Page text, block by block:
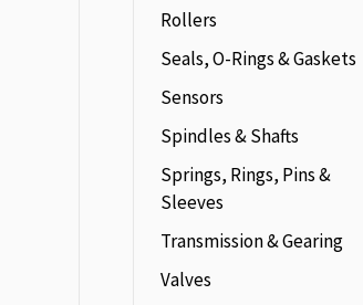
Rollers
Seals, O-Rings & Gaskets
Sensors
Spindles & Shafts
Springs, Rings, Pins &
Sleeves
Transmission & Gearing
Valves